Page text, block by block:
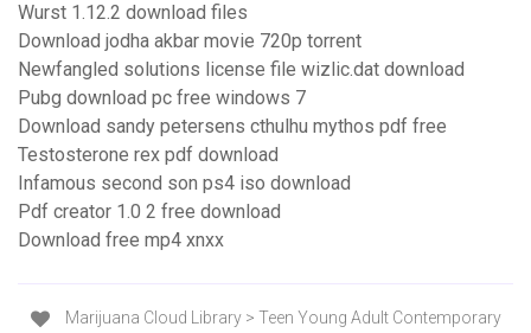
Wurst 1.12.2 download files
Download jodha akbar movie 720p torrent
Newfangled solutions license file wizlic.dat download
Pubg download pc free windows 7
Download sandy petersens cthulhu mythos pdf free
Testosterone rex pdf download
Infamous second son ps4 iso download
Pdf creator 1.0 2 free download
Download free mp4 xnxx
Marijuana Cloud Library > Teen Young Adult Contemporary